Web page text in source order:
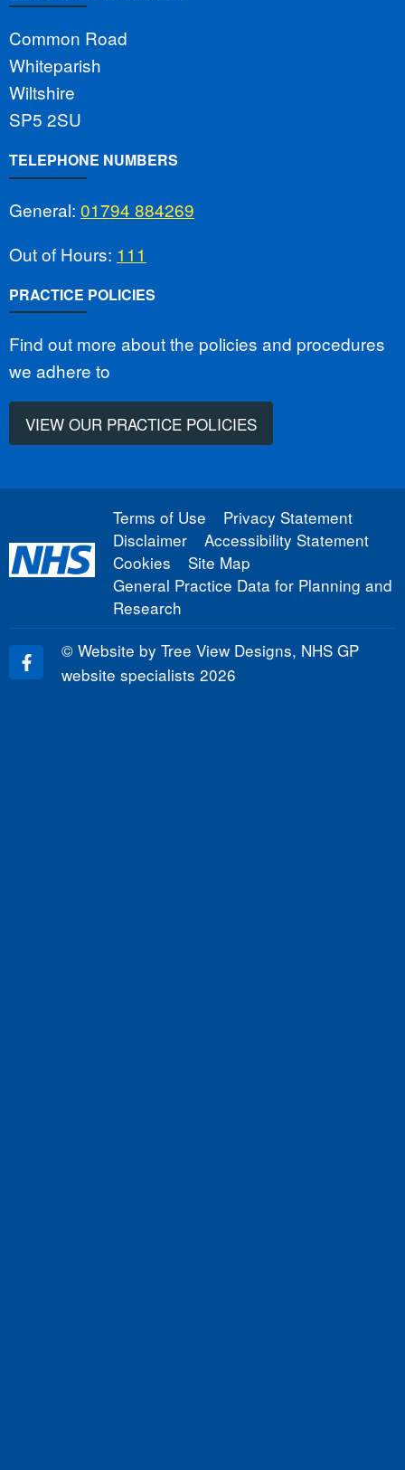
Common Road
Whiteparish
Wiltshire
SP5 2SU
TELEPHONE NUMBERS
General: 01794 884269
Out of Hours: 111
PRACTICE POLICIES
Find out more about the policies and procedures
we adhere to
VIEW OUR PRACTICE POLICIES
Terms of Use
Privacy Statement
Disclaimer
Accessibility Statement
Cookies
Site Map
General Practice Data for Planning and
Research
© Website by Tree View Designs, NHS GP
website specialists 2026